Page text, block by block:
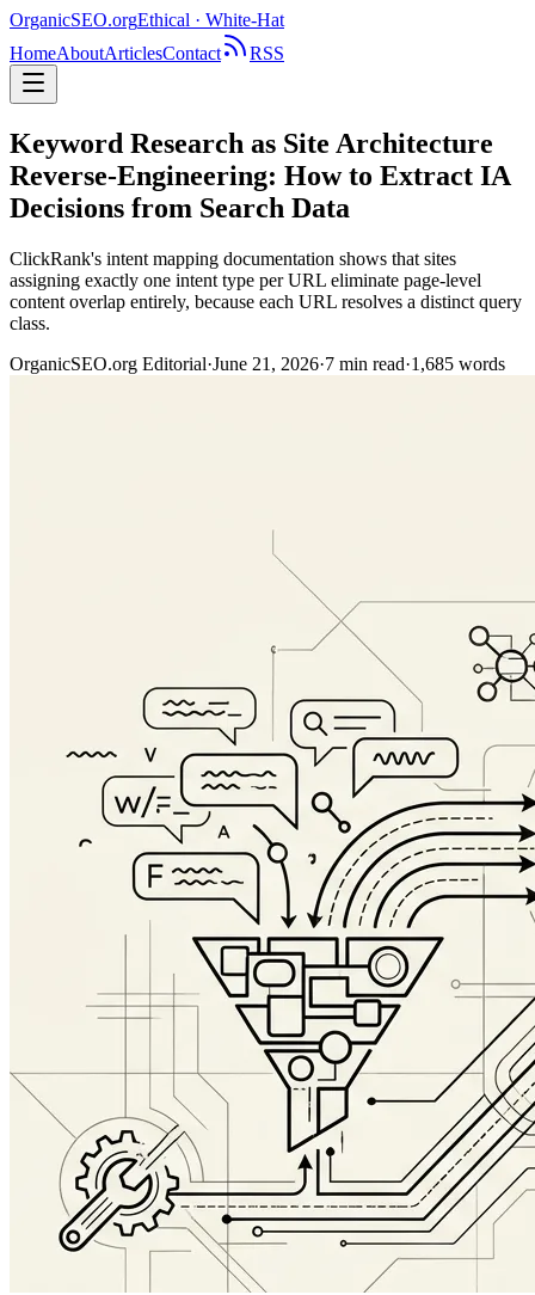
OrganicSEO.orgEthical · White-Hat
HomeAboutArticlesContact RSS
Keyword Research as Site Architecture
Reverse-Engineering: How to Extract IA
Decisions from Search Data
ClickRank's intent mapping documentation shows that sites
assigning exactly one intent type per URL eliminate page-level
content overlap entirely, because each URL resolves a distinct query
class.
OrganicSEO.org Editorial·June 21, 2026·7 min read·1,685 words